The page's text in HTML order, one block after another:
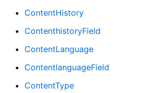
ContentHistory
ContenthistoryField
ContentLanguage
ContentlanguageField
ContentType